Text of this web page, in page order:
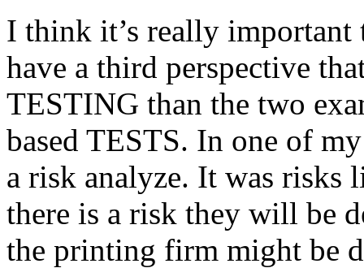
I think it’s really
have a third perspective
TESTING than the two
based TESTS. In one of
a risk analyze. It was risks
there is a risk they will be
the printing firm might be